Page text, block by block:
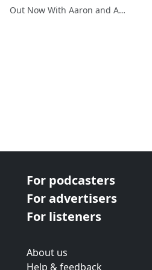
Out Now With Aaron and Abe
For podcasters
For advertisers
For listeners
About us
Help & feedback